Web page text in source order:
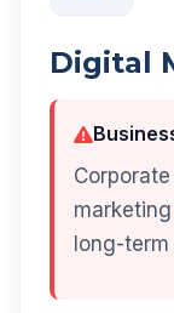
Digital
long-term